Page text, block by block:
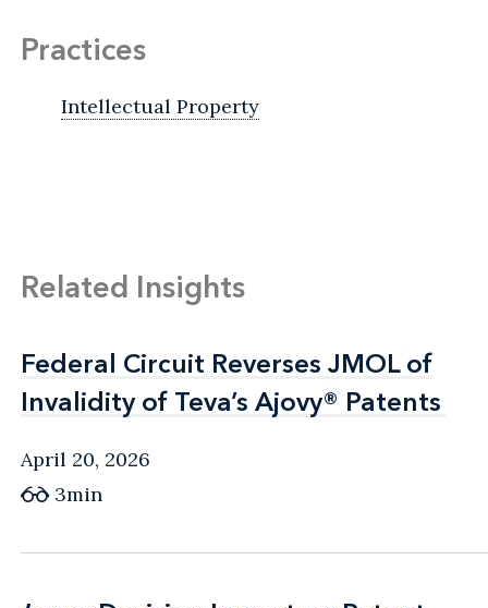
Practices
Intellectual Property
Related Insights
Federal Circuit Reverses JMOL of
Invalidity of Teva’s Ajovy® Patents
Federal Circuit Reverses JMOL of
Invalidity of Teva’s Ajovy® Patents
April 20, 2026
3min